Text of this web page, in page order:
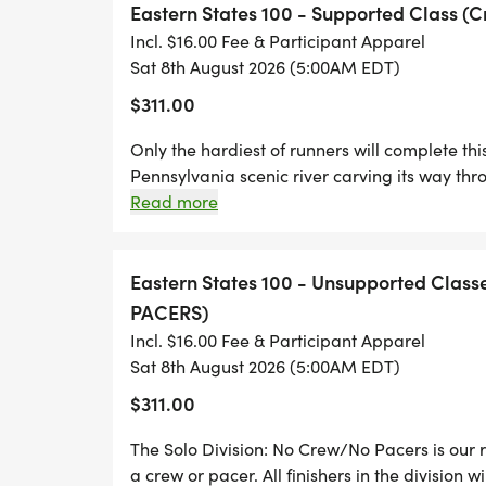
loop.
Ramsey at the south end is nothing more
seasonal residences. You will cross Pine
climbing to the panoramic Ramsey Bend
village with the historic Blackwell Hotel
and gift store. You will cross a unique
In between are miles of hills, rocky
Path, Cougar Run, Hemlock Mountain,
Algerine Wild Area are just some of the
full of single track, old logging roads and
bald eagles, and rattlesnakes may be
stations we will provide, the only
Eastern States 100 - Supported Class
Incl. $16.00 Fee & Participant Apparel
Sat 8th August 2026 (5:00AM EDT)
$311.00
Only the hardiest of runners will complete
Pennsylvania scenic river carving its way
Appalachians. The largest creek in the
Pennsylvania and climbing more than
more appropriate.
Read more
Eastern States 100 - Unsupported
PACERS)
Incl. $16.00 Fee & Participant Apparel
Sat 8th August 2026 (5:00AM EDT)
$311.00
The Solo Division: No Crew/No Pacers is
a crew or pacer. All finishers in the division